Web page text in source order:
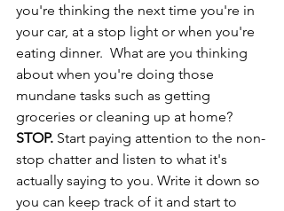
you're thinking the next time you're in
your car, at a stop light or when you're
eating dinner.  What are you thinking
about when you're doing those
mundane tasks such as getting
groceries or cleaning up at home?
STOP. Start paying attention to the non-
stop chatter and listen to what it's
actually saying to you. Write it down so
you can keep track of it and start to